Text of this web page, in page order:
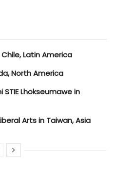
Latin America
North America
STIE Lhokseumawe in
Arts in Taiwan, Asia